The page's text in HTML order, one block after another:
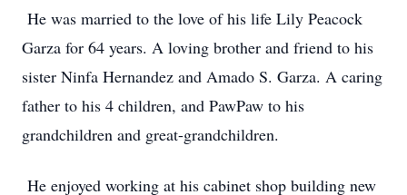
He was married to the love of his life Lily Peacock
Garza for 64 years. A loving brother and friend to his
sister Ninfa Hernandez and Amado S. Garza. A caring
father to his 4 children, and PawPaw to his
grandchildren and great-grandchildren.
He enjoyed working at his cabinet shop building new